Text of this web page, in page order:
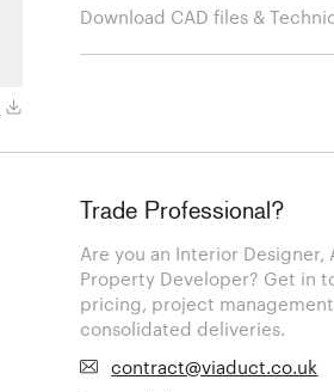
Download CAD files &
Trade Professional?
Are you an Interior
Property Developer? Get in
pricing, project management
consolidated deliveries.
contract@viaduct.co.uk